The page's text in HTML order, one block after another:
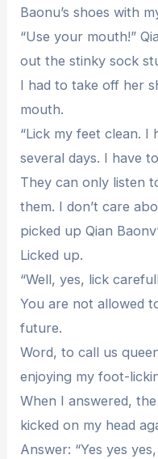
Baonu’s shoes with
“Use your mouth!”
out the stinky sock
I had to take off her
mouth.
“Lick my feet clean. I
several days. I have
They can only listen
them. I don’t care
picked up Qian
Licked up.
“Well, yes, lick
You are not allowed
future.
Word, to call us
enjoying my foot-
When I answered,
kicked on my head
Answer: “Yes yes